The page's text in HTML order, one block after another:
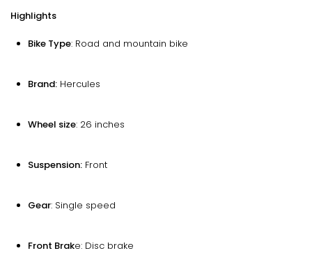
Highlights
Bike Type: Road and mountain bike
Brand: Hercules
Wheel size: 26 inches
Suspension: Front
Gear: Single speed
Front Brake: Disc brake